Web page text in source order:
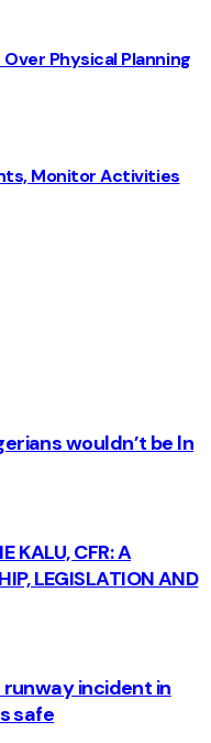
Physical Planning
Monitor Activities
wouldn’t be ln
KALU, CFR: A
LEGISLATION AND
incident in
safe